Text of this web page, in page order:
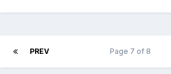
PREV Page 7 of 8